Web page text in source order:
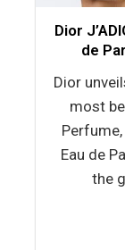
Dior
de
Dior
most
Eau de
the